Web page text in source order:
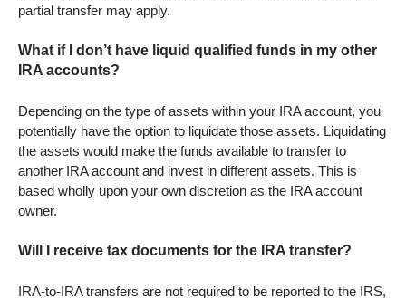
partial transfer may apply.
What if I don’t have liquid qualified funds in my other
IRA accounts?
Depending on the type of assets within your IRA account, you
potentially have the option to liquidate those assets. Liquidating
the assets would make the funds available to transfer to
another IRA account and invest in different assets. This is
based wholly upon your own discretion as the IRA account
owner.
Will I receive tax documents for the IRA transfer?
IRA-to-IRA transfers are not required to be reported to the IRS,